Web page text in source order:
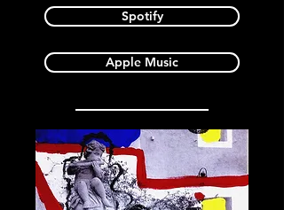
Spotify
Apple Music